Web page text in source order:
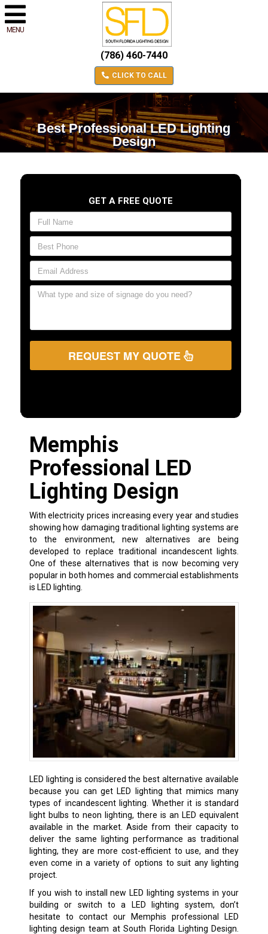
MENU
(786) 460-7440
CLICK TO CALL
Best Professional LED Lighting
Design
GET A FREE QUOTE
REQUEST MY QUOTE
Memphis
Professional LED
Lighting Design
With electricity prices increasing every year and studies
showing how damaging traditional lighting systems are
to the environment, new alternatives are being
developed to replace traditional incandescent lights.
One of these alternatives that is now becoming very
popular in both homes and commercial establishments
is LED lighting.
LED lighting is considered the best alternative available
because you can get LED lighting that mimics many
types of incandescent lighting. Whether it is standard
light bulbs to neon lighting, there is an LED equivalent
available in the market. Aside from their capacity to
deliver the same lighting performance as traditional
lighting, they are more cost-efficient to use, and they
even come in a variety of options to suit any lighting
project.
If you wish to install new LED lighting systems in your
building or switch to a LED lighting system, don’t
hesitate to contact our Memphis professional LED
lighting design team at South Florida Lighting Design.